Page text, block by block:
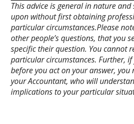
This advice is general in nature
upon without first obtaining
particular circumstances.Please
other people’s questions, that you
specific their question. You cannot
particular circumstances. Further,
before you act on your answer,
your Accountant, who will
implications to your particular